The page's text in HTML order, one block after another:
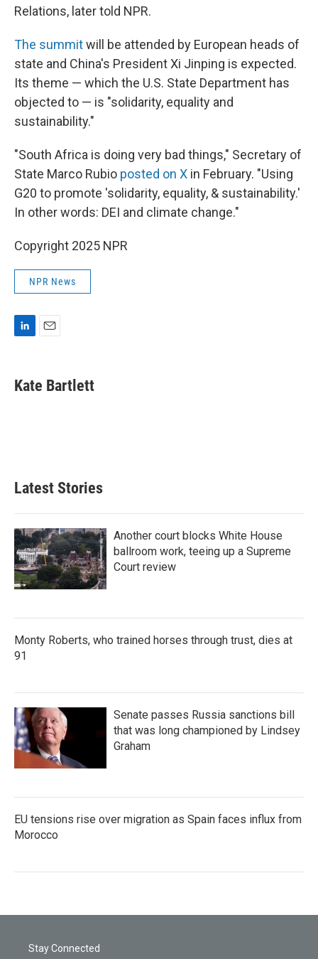
Relations, later told NPR.
The summitwill be attended by European heads of
state and China's President Xi Jinping is expected.
Its theme — which the U.S. State Department has
objected to — is "solidarity, equality and
sustainability."
"South Africa is doing very bad things," Secretary of
State Marco Rubio posted on X in February. "Using
G20 to promote 'solidarity, equality, & sustainability.'
In other words: DEI and climate change."
Copyright 2025 NPR
NPR News
k
e
i
l
Kate Bartlett
Latest Stories
Another court blocks White House
ballroom work, teeing up a Supreme
Court review
Monty Roberts, who trained horses through trust, dies at
91
Senate passes Russia sanctions bill
that was long championed by Lindsey
Graham
EU tensions rise over migration as Spain faces influx from
Morocco
Stay Connected